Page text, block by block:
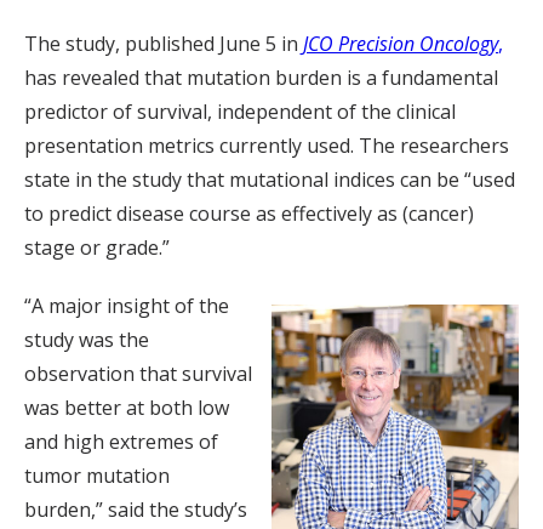
The study, published June 5 in JCO Precision Oncology,
has revealed that mutation burden is a fundamental
predictor of survival, independent of the clinical
presentation metrics currently used. The researchers
state in the study that mutational indices can be “used
to predict disease course as effectively as (cancer)
stage or grade.”
“A major insight of the
study was the
observation that survival
was better at both low
and high extremes of
tumor mutation
burden,” said the study’s